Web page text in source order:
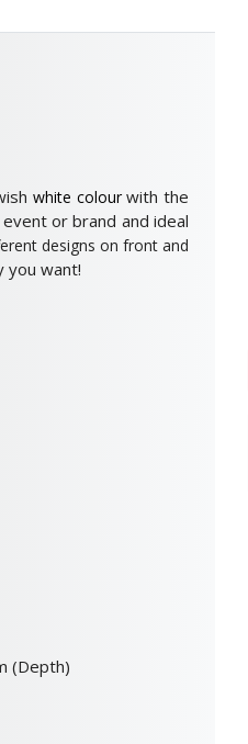
white colourwith the
or brand and ideal
designs on front and
you want!
(Depth)